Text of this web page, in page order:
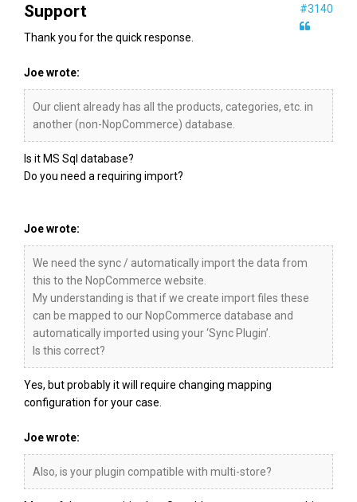
#3140
Support
Thank you for the quick response.
Joe wrote:
Our client already has all the products, categories, etc. in
another (non-NopCommerce) database.
Is it MS Sql database?
Do you need a requiring import?
Joe wrote:
We need the sync / automatically import the data from
this to the NopCommerce website.
My understanding is that if we create import files these
can be mapped to our NopCommerce database and
automatically imported using your ‘Sync Plugin’.
Is this correct?
Yes, but probably it will require changing mapping
configuration for your case.
Joe wrote:
Also, is your plugin compatible with multi-store?